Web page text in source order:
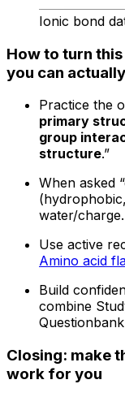
Ionic bond
How to turn
you can
Practice the
primary
group
structure.”
When asked
water/charge.
Use active
Amino acid
Build
combine
Closing: make
work for you